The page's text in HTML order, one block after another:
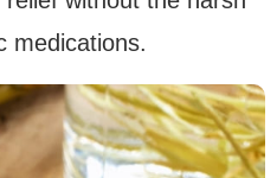
medications.